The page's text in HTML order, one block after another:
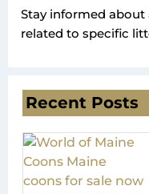
Stay informed about
related to specific
Recent Posts